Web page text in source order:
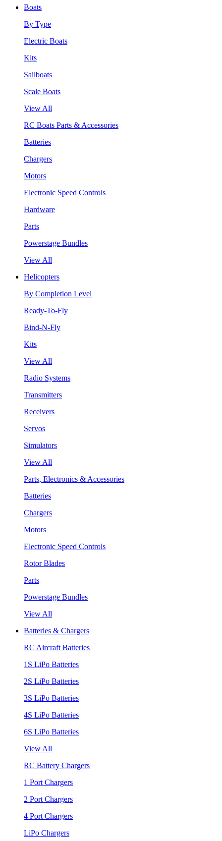
Boats
By Type
Electric Boats
Kits
Sailboats
Scale Boats
View All
RC Boats Parts & Accessories
Batteries
Chargers
Motors
Electronic Speed Controls
Hardware
Parts
Powerstage Bundles
View All
Helicopters
By Completion Level
Ready-To-Fly
Bind-N-Fly
Kits
View All
Radio Systems
Transmitters
Receivers
Servos
Simulators
View All
Parts, Electronics & Accessories
Batteries
Chargers
Motors
Electronic Speed Controls
Rotor Blades
Parts
Powerstage Bundles
View All
Batteries & Chargers
RC Aircraft Batteries
1S LiPo Batteries
2S LiPo Batteries
3S LiPo Batteries
4S LiPo Batteries
6S LiPo Batteries
View All
RC Battery Chargers
1 Port Chargers
2 Port Chargers
4 Port Chargers
LiPo Chargers